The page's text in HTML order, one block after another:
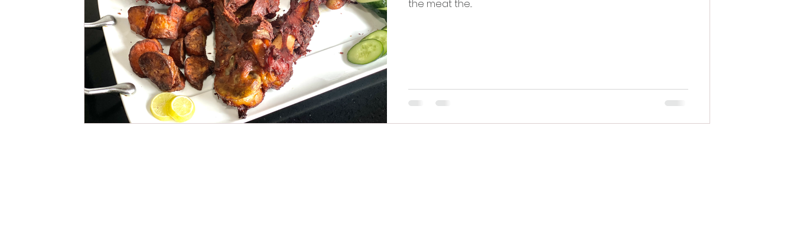
the meat the...